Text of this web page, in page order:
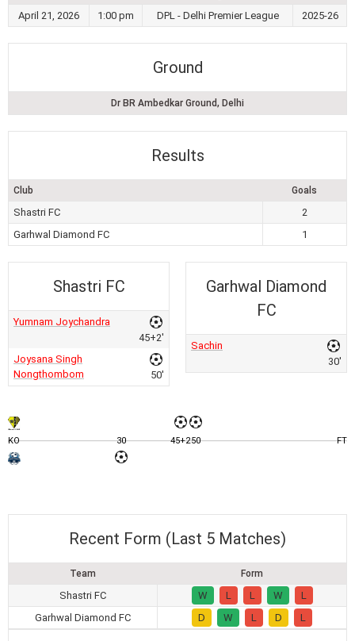
April 21, 2026 1:00 pm DPL - Delhi Premier League 2025-26
Ground
Dr BR Ambedkar Ground, Delhi
Results
Club Goals
Shastri FC
2
Garhwal Diamond FC
1
Shastri FC
Yumnam Joychandra
45+2'
Joysana Singh
Nongthombom
50'
Garhwal Diamond
FC
Sachin
30'
KO 30 45+250 FT
Recent Form (Last 5 Matches)
Team Form
Shastri FC W L L W
L
Garhwal Diamond FC
D W L D L